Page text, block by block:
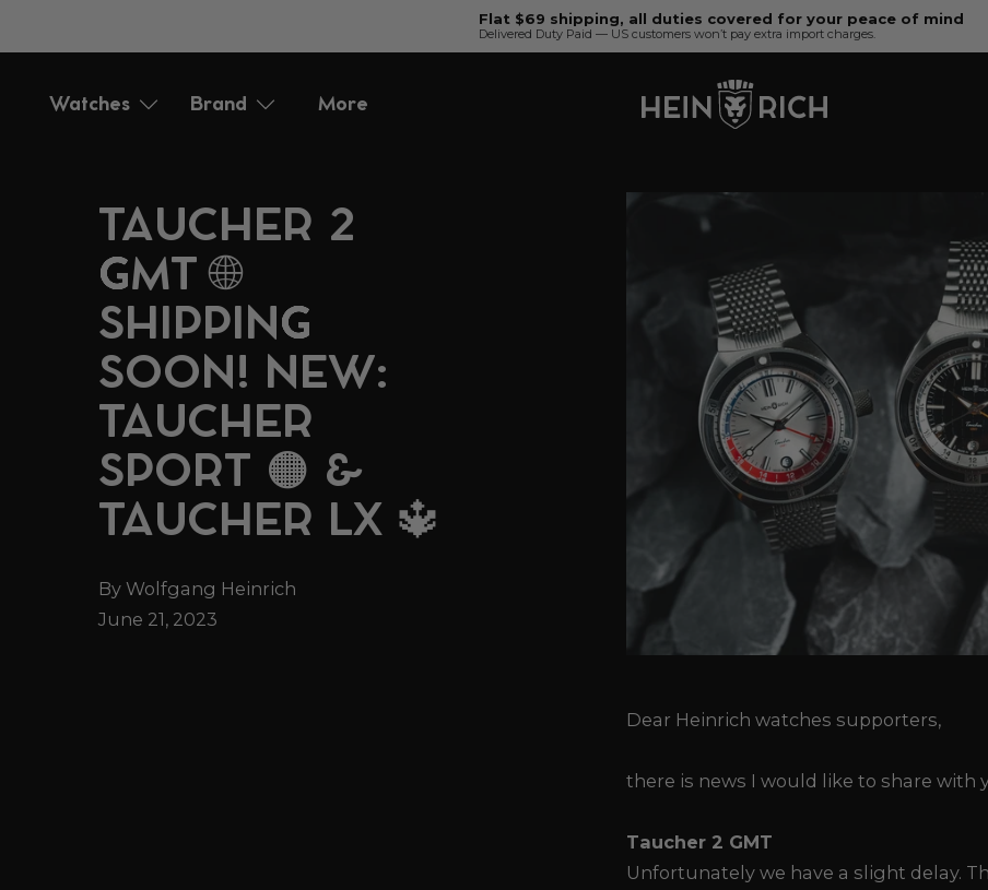
Flat $69 shipping, all duties covered for your peace of mind
Delivered Duty Paid — US customers won’t pay extra import charges.
Watches
Brand
More
TAUCHER 2
GMT 🌐
SHIPPING
SOON! NEW:
TAUCHER
SPORT 🟠 &
TAUCHER LX 🔱
By Wolfgang Heinrich
June 21, 2023
Dear Heinrich watches supporters,
there is news I would like to share with
Taucher 2 GMT
Unfortunately we have a slight delay.